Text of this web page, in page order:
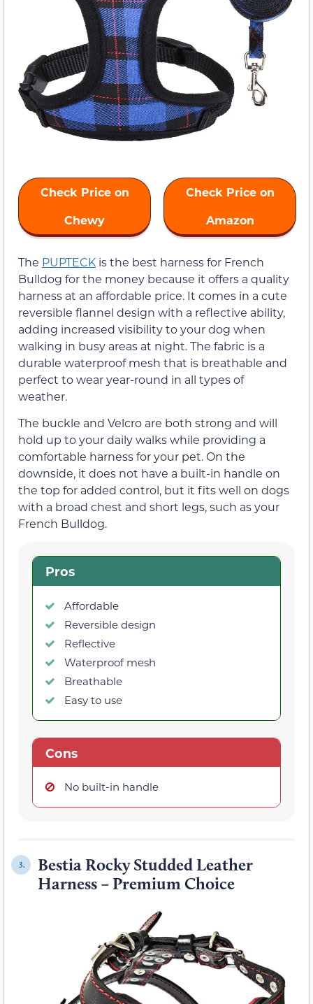
Check Price on
Chewy
Check Price on
Amazon
The PUPTECK is the best harness for French
Bulldog for the money because it offers a quality
harness at an affordable price. It comes in a cute
reversible flannel design with a reflective ability,
adding increased visibility to your dog when
walking in busy areas at night. The fabric is a
durable waterproof mesh that is breathable and
perfect to wear year-round in all types of
weather.
The buckle and Velcro are both strong and will
hold up to your daily walks while providing a
comfortable harness for your pet. On the
downside, it does not have a built-in handle on
the top for added control, but it fits well on dogs
with a broad chest and short legs, such as your
French Bulldog.
Pros
Affordable
Reversible design
Reflective
Waterproof mesh
Breathable
Easy to use
Cons
No built-in handle
3.
Bestia Rocky Studded Leather
Harness – Premium Choice